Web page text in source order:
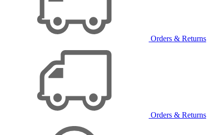
Orders & Returns
Orders & Returns